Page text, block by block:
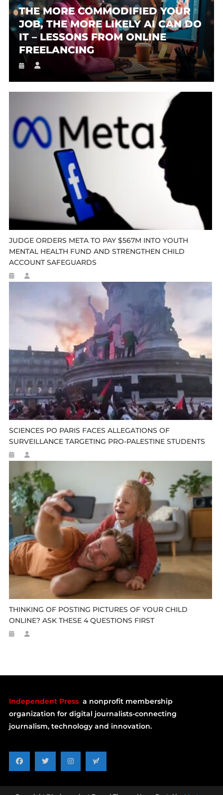
THE MORE COMMODIFIED YOUR
JOB, THE MORE LIKELY AI CAN DO
IT – LESSONS FROM ONLINE
FREELANCING
JUDGE ORDERS META TO PAY $567M INTO YOUTH
MENTAL HEALTH FUND AND STRENGTHEN CHILD
ACCOUNT SAFEGUARDS
SCIENCES PO PARIS FACES ALLEGATIONS OF
SURVEILLANCE TARGETING PRO-PALESTINE STUDENTS
THINKING OF POSTING PICTURES OF YOUR CHILD
ONLINE? ASK THESE 4 QUESTIONS FIRST
Independent Press a nonprofit membership
organization for digital journalists-connecting
journalism, technology and innovation.